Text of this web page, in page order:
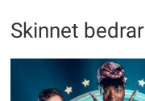
Skinnet bedrar